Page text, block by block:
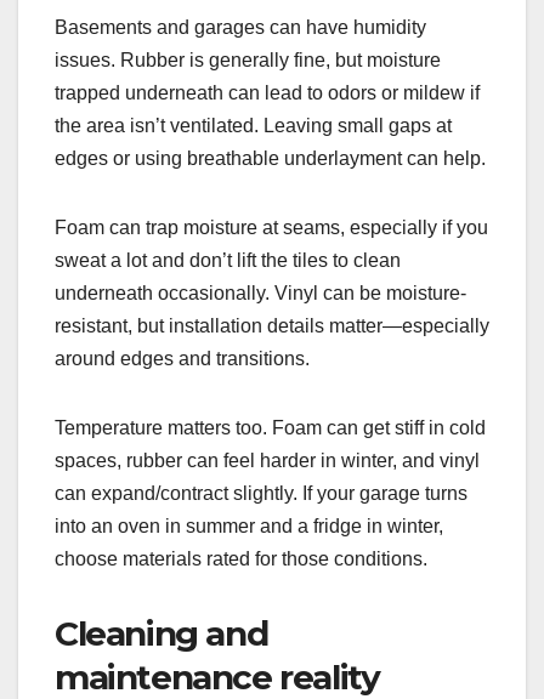
Basements and garages can have humidity
issues. Rubber is generally fine, but moisture
trapped underneath can lead to odors or mildew if
the area isn’t ventilated. Leaving small gaps at
edges or using breathable underlayment can help.
Foam can trap moisture at seams, especially if you
sweat a lot and don’t lift the tiles to clean
underneath occasionally. Vinyl can be moisture-
resistant, but installation details matter—especially
around edges and transitions.
Temperature matters too. Foam can get stiff in cold
spaces, rubber can feel harder in winter, and vinyl
can expand/contract slightly. If your garage turns
into an oven in summer and a fridge in winter,
choose materials rated for those conditions.
Cleaning and
maintenance reality